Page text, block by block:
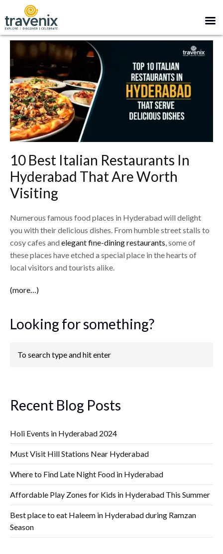
10 Best Italian Restaurants In
Hyderabad That Are Worth
Visiting
Numerous famous food places in Hyderabad will delight
you with their delicious dishes. From humble street stalls to
cosy cafes and elegant fine-dining restaurants, some of
these places have etched a special place in the hearts of
local visitors and tourists alike.
(more…)
Looking for something?
Recent Blog Posts
Holi Events in Hyderabad 2024
Must Visit Hill Stations Near Hyderabad
Where to Find Late Night Food in Hyderabad
Affordable Play Zones for Kids in Hyderabad This Summer
Best place to eat Haleem in Hyderabad during Ramzan
Season